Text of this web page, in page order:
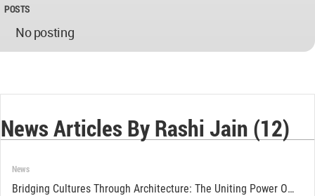
POSTS
No posting
News Articles By Rashi Jain (12)
News
Bridging Cultures Through Architecture: The Uniting Power Of The BAPS Hindu Temple In Abu Dhabi